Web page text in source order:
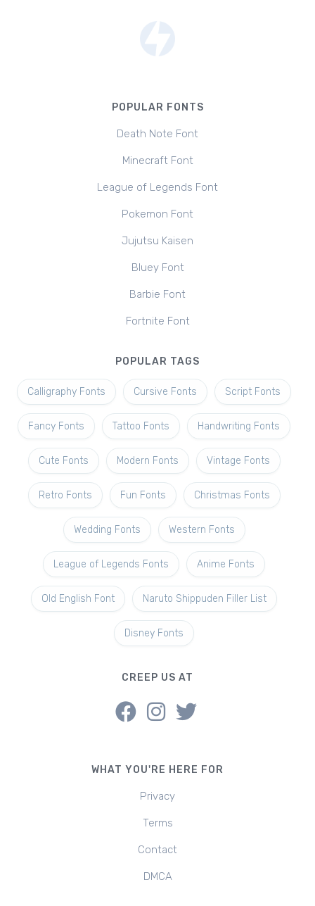
POPULAR FONTS
Death Note Font
Minecraft Font
League of Legends Font
Pokemon Font
Jujutsu Kaisen
Bluey Font
Barbie Font
Fortnite Font
POPULAR TAGS
Calligraphy Fonts Cursive Fonts Script Fonts
Fancy Fonts Tattoo Fonts Handwriting Fonts
Cute Fonts Modern Fonts Vintage Fonts
Retro Fonts Fun Fonts Christmas Fonts
Wedding Fonts Western Fonts
League of Legends Fonts Anime Fonts
Old English Font Naruto Shippuden Filler List
Disney Fonts
CREEP US AT
WHAT YOU'RE HERE FOR
Privacy
Terms
Contact
DMCA